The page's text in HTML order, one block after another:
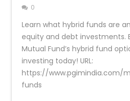
0
Learn what hybrid funds are
equity and debt investments.
Mutual Fund’s hybrid fund
investing today! URL:
https://www.pgimindia.com/
funds